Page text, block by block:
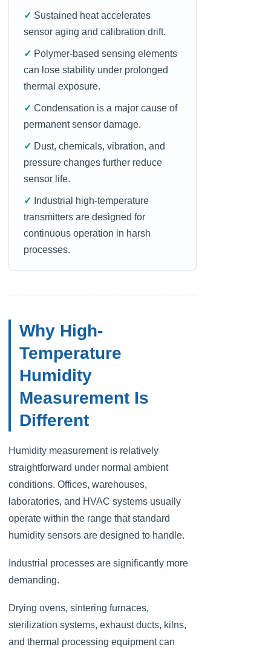
✓ Sustained heat accelerates
sensor aging and calibration drift.
✓ Polymer-based sensing elements
can lose stability under prolonged
thermal exposure.
✓ Condensation is a major cause of
permanent sensor damage.
✓ Dust, chemicals, vibration, and
pressure changes further reduce
sensor life.
✓ Industrial high-temperature
transmitters are designed for
continuous operation in harsh
processes.
Why High-
Temperature
Humidity
Measurement Is
Different
Humidity measurement is relatively
straightforward under normal ambient
conditions. Offices, warehouses,
laboratories, and HVAC systems usually
operate within the range that standard
humidity sensors are designed to handle.
Industrial processes are significantly more
demanding.
Drying ovens, sintering furnaces,
sterilization systems, exhaust ducts, kilns,
and thermal processing equipment can